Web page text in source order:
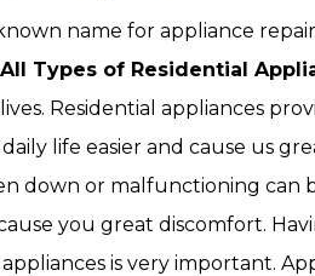
name for appliance repair
Types of Residential
Residential appliances
life easier and cause us
down or malfunctioning can
you great discomfort.
is very important.